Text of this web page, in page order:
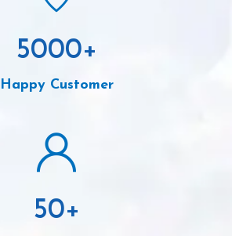
5000+
Happy Customer
50+